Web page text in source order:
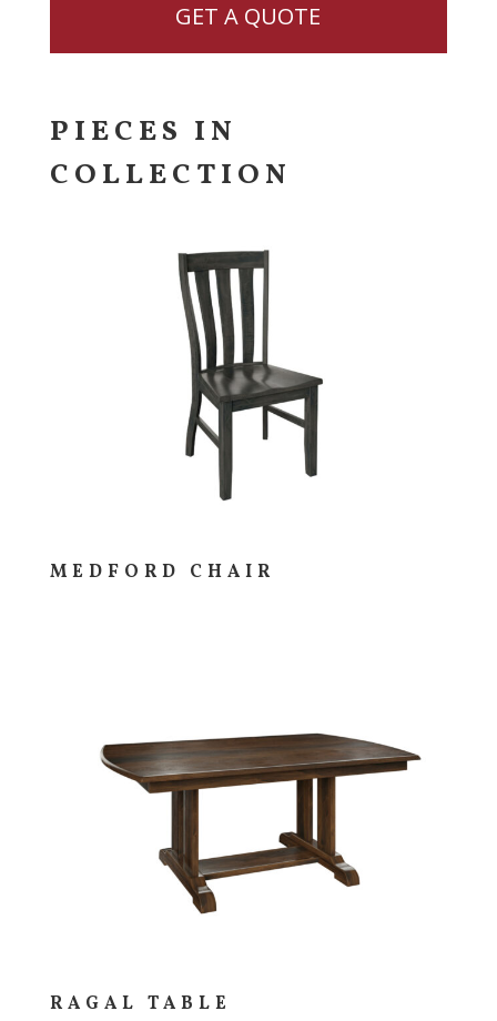
GET A QUOTE
PIECES IN
COLLECTION
MEDFORD CHAIR
RAGAL TABLE